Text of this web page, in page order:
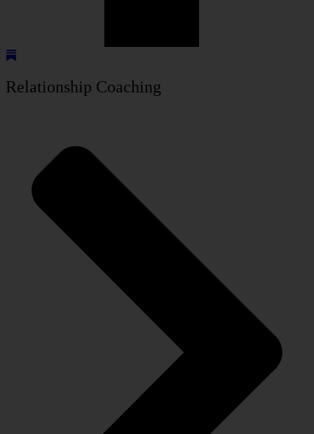
Relationship Coaching